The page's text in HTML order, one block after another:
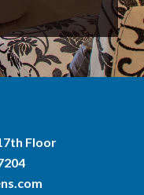
Floor